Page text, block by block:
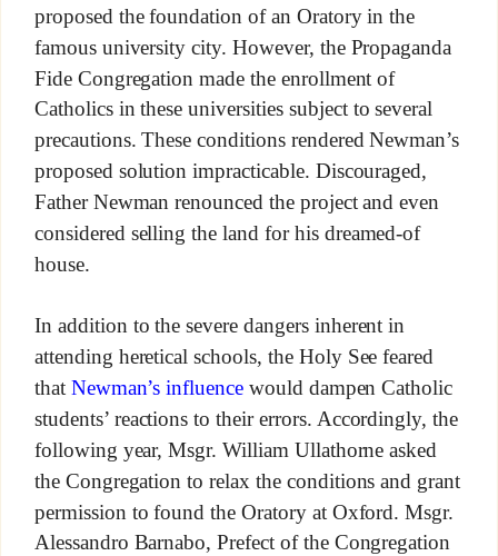
proposed the foundation of an Oratory in the
famous university city. However, the Propaganda
Fide Congregation made the enrollment of
Catholics in these universities subject to several
precautions. These conditions rendered Newman’s
proposed solution impracticable. Discouraged,
Father Newman renounced the project and even
considered selling the land for his dreamed-of
house.
In addition to the severe dangers inherent in
attending heretical schools, the Holy See feared
that Newman’s influence would dampen Catholic
students’ reactions to their errors. Accordingly, the
following year, Msgr. William Ullathorne asked
the Congregation to relax the conditions and grant
permission to found the Oratory at Oxford. Msgr.
Alessandro Barnabo, Prefect of the Congregation